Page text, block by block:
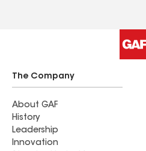
The Company
About GAF
History
Leadership
Innovation